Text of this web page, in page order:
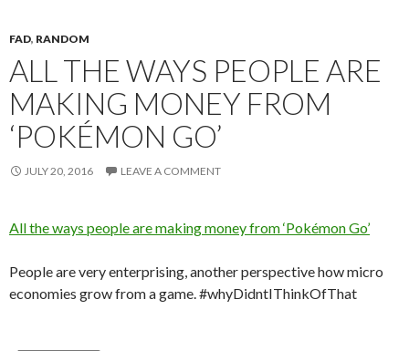
FAD, RANDOM
ALL THE WAYS PEOPLE ARE
MAKING MONEY FROM
‘POKÉMON GO’
JULY 20, 2016 LEAVE A COMMENT
All the ways people are making money from ‘Pokémon Go’
People are very enterprising, another perspective how micro
economies grow from a game. #whyDidntIThinkOfThat